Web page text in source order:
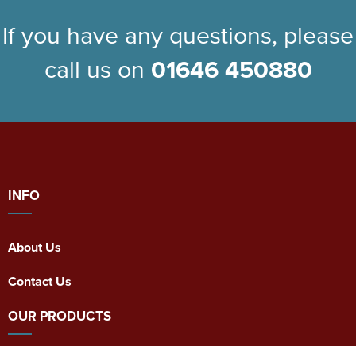
If you have any questions, please
call us on 01646 450880
INFO
About Us
Contact Us
OUR PRODUCTS